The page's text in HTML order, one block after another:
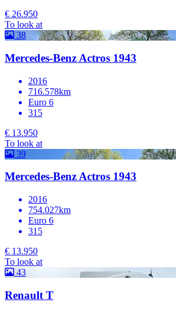
€ 26.950
To look at
38
Mercedes-Benz Actros 1943
2016
716.578km
Euro 6
315
€ 13.950
To look at
39
Mercedes-Benz Actros 1943
2016
754.027km
Euro 6
315
€ 13.950
To look at
43
Renault T